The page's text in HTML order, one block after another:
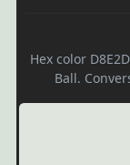
Hex color
Ball.